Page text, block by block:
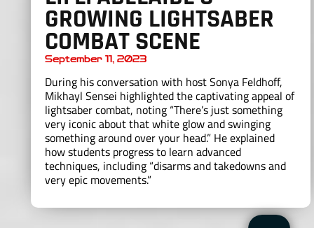
GROWING LIGHTSABER
COMBAT SCENE
September 11, 2023
During his conversation with host Sonya Feldhoff,
Mikhayl Sensei highlighted the captivating appeal of
lightsaber combat, noting “There’s just something
very iconic about that white glow and swinging
something around over your head.” He explained
how students progress to learn advanced
techniques, including “disarms and takedowns and
very epic movements.”